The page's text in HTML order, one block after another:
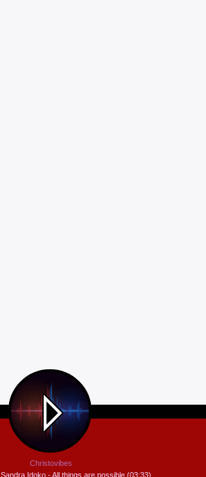
Sandra Idoko - All things are possible (03:33)
Christovibes